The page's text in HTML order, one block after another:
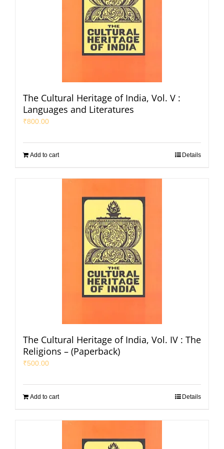
The Cultural Heritage of India, Vol. V :
Languages and Literatures
₹800.00
Add to cart Details
The Cultural Heritage of India, Vol. IV : The
Religions – (Paperback)
₹500.00
Add to cart Details